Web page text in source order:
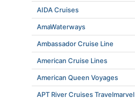
AIDA Cruises
AmaWaterways
Ambassador Cruise Line
American Cruise Lines
American Queen Voyages
APT River Cruises Travelmarvel